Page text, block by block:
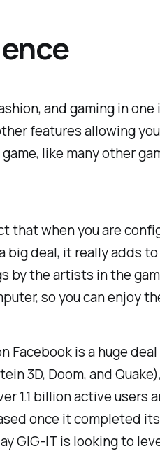
and gaming in
features allowing
like many other
that when you are
big deal, it really adds
by the artists in the
so you can enjoy
is a huge
3D, Doom, and Quake)
1.1 billion active
once it completed
GIG-IT is looking to